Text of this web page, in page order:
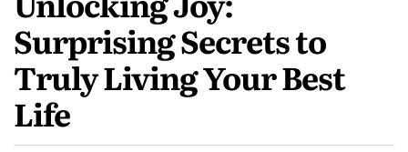
Surprising Secrets to
Truly Living Your Best
Life